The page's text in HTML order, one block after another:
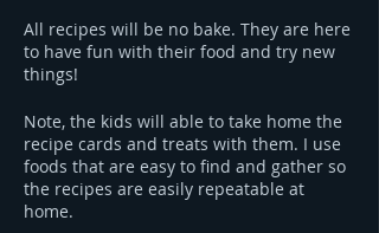
All recipes will be no bake. They are here
to have fun with their food and try new
things!
Note, the kids will able to take home the
recipe cards and treats with them. I use
foods that are easy to find and gather so
the recipes are easily repeatable at
home.